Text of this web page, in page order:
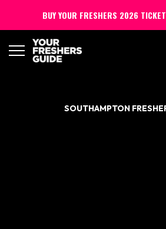
SOUTHAMPTON
BUY YOUR FRESHERS 2026